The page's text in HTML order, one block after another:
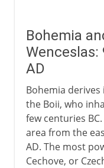
Premsyl Otakar II
Wenceslas II and
15th - 16th century
17th - 18th century
Bohemia
AD
Bohemia
the Boii, who
few centuries
area from the
AD. The most
Cechove, or